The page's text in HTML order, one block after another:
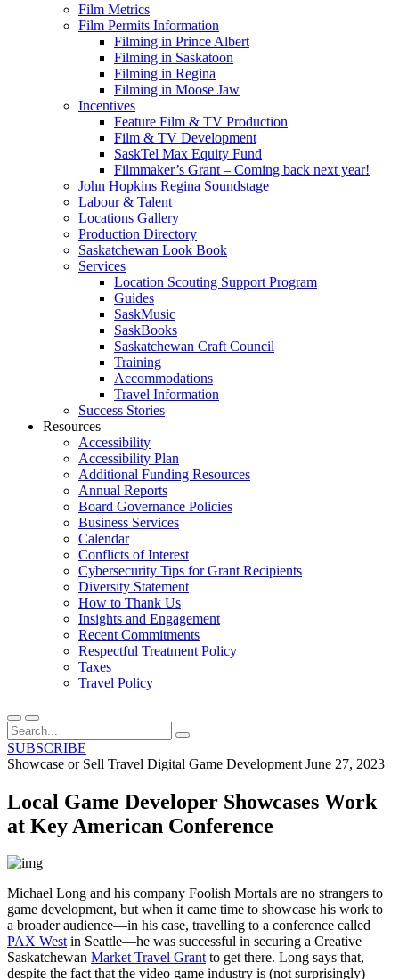
Film Metrics
Film Permits Information
Filming in Prince Albert
Filming in Saskatoon
Filming in Regina
Filming in Moose Jaw
Incentives
Feature Film & TV Production
Film & TV Development
SaskTel Max Equity Fund
Filmmaker’s Grant – Coming back next year!
John Hopkins Regina Soundstage
Labour & Talent
Locations Gallery
Production Directory
Saskatchewan Look Book
Services
Location Scouting Support Program
Guides
SaskMusic
SaskBooks
Saskatchewan Craft Council
Training
Accommodations
Travel Information
Success Stories
Resources
Accessibility
Accessibility Plan
Additional Funding Resources
Annual Reports
Board Governance Policies
Business Services
Calendar
Conflicts of Interest
Cybersecurity Tips for Grant Recipients
Diversity Statement
How to Thank Us
Insights and Engagement
Recent Commitments
Respectful Treatment Policy
Taxes
Travel Policy
SUBSCRIBE
Showcase or Sell Travel Digital Game Development June 27, 2023
Local Game Developer Showcases Work
at Key American Conference
Michael Long and his company Foolish Mortals are no strangers to
game development, but when it came time to showcase his work to
a broader audience—in his case, travelling to a conference called
PAX Westin Seattle—he was successful in securing a Creative
Saskatchewan Market Travel Grantto get there. Long says that,
despite the fact that the video game industry is (not surprisingly)